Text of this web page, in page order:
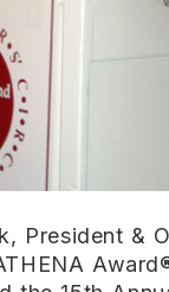
President &